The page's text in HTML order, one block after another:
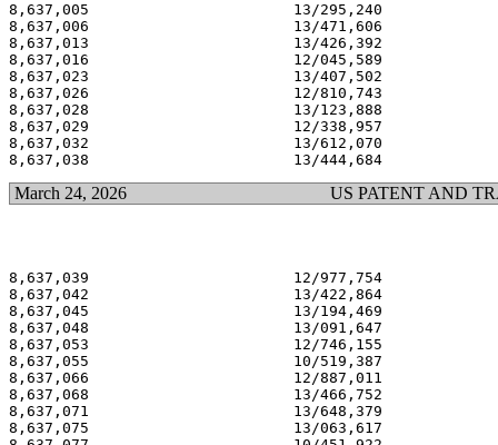
8,637,005                       13/295,240
8,637,006                       13/471,606
8,637,013                       13/426,392
8,637,016                       12/045,589
8,637,023                       13/407,502
8,637,026                       12/810,743
8,637,028                       13/123,888
8,637,029                       12/338,957
8,637,032                       13/612,070
March 24, 2026 US PATENT AND
8,637,039                       12/977,754
8,637,042                       13/422,864
8,637,045                       13/194,469
8,637,048                       13/091,647
8,637,053                       12/746,155
8,637,055                       10/519,387
8,637,066                       12/887,011
8,637,068                       13/466,752
8,637,071                       13/648,379
8,637,075                       13/063,617